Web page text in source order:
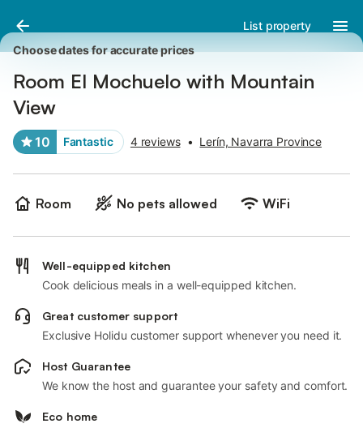
List property
Pictures
Choose dates for accurate prices
Room El Mochuelo with Mountain
View
10 Fantastic 4 reviews • Lerín, Navarra Province
Room No pets allowed WiFi
Well-equipped kitchen
Cook delicious meals in a well-equipped kitchen.
Great customer support
Exclusive Holidu customer support whenever you need it.
Host Guarantee
We know the host and guarantee your safety and comfort.
Eco home